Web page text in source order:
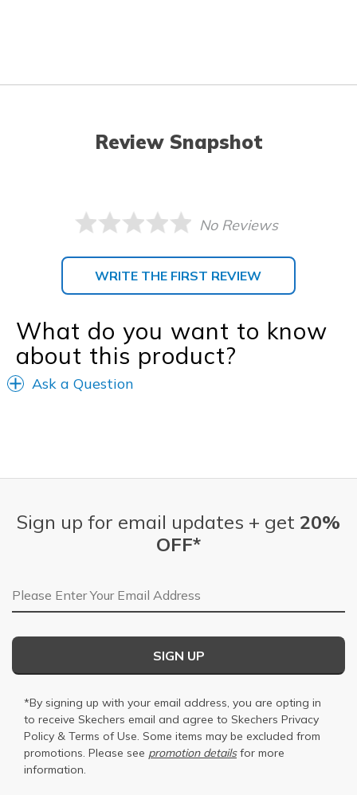
Review Snapshot
No Reviews
WRITE THE FIRST REVIEW
What do you want to know
about this product?
Ask a Question
Sign up for email updates + get 20%
OFF*
Email Address
SIGN UP
*By signing up with your email address, you are opting in
to receive Skechers email and agree to Skechers Privacy
Policy & Terms of Use. Some items may be excluded from
promotions. Please see promotion detailsfor more
information.